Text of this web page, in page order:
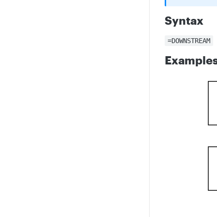
Syntax
=DOWNSTREAM